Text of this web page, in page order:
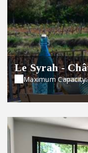
Le Syrah -
Maximum